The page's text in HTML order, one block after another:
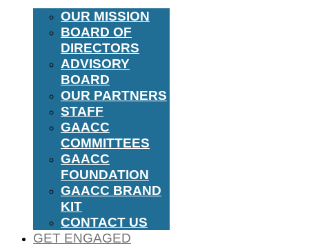
OUR MISSION
BOARD OF
DIRECTORS
ADVISORY
BOARD
OUR PARTNERS
STAFF
GAACC
COMMITTEES
GAACC
FOUNDATION
GAACC BRAND
KIT
CONTACT US
GET ENGAGED